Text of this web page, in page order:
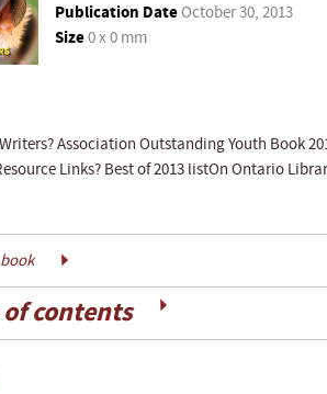
Publication DateOctober 30, 2013
Size0 x 0 mm
Association Outstanding Youth Book
Links? Best of 2013 listOn Ontario
contents